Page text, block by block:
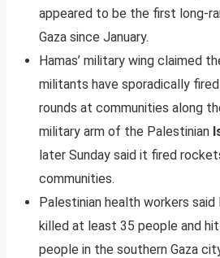
appeared to be the first long-
Gaza since January.
Hamas’ military wing claimed
militants have sporadically
rounds at communities along
military arm of the Palestinian
later Sunday said it fired
communities.
Palestinian health workers said
killed at least 35 people and
people in the southern Gaza